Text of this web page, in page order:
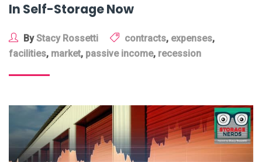
In Self-Storage Now
ByStacy Rossetti contracts, expenses,
facilities, market, passive income, recession